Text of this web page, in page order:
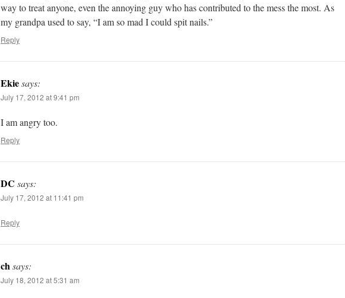
way to treat anyone, even the annoying guy who has contributed to the mess the most. As
my grandpa used to say, “I am so mad I could spit nails.”
Reply
Ekiesays:
July 17, 2012 at 9:41 pm
I am angry too.
Reply
DC says:
July 17, 2012 at 11:41 pm
Reply
chsays:
July 18, 2012 at 5:31 am